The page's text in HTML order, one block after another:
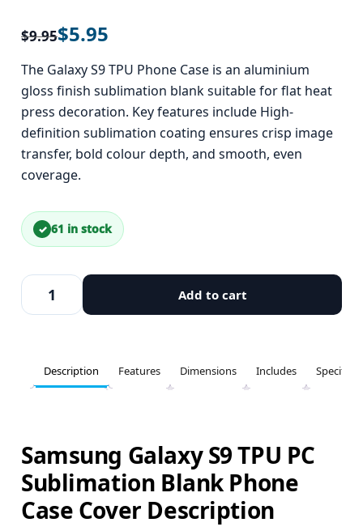
based on
$9.95$5.95
The Galaxy S9 TPU Phone Case is an aluminium
gloss finish sublimation blank suitable for flat heat
press decoration. Key features include High-
definition sublimation coating ensures crisp image
transfer, bold colour depth, and smooth, even
coverage.
61 in stock
Add to cart
Description Features Dimensions Includes
Samsung Galaxy S9 TPU PC
Sublimation Blank Phone
Case Cover Description